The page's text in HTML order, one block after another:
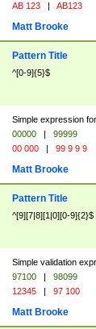
AB 123 | AB123
Matt Brooke
Pattern Title
^[0-9]{5}$
Simple expression
00000 |
99999
00 000 | 99 9 9 9
Matt Brooke
Pattern Title
^[9][7|8][1|0][0-9]{2}$
Simple validation
97100 |
98099
12345 | 97 100
Matt Brooke